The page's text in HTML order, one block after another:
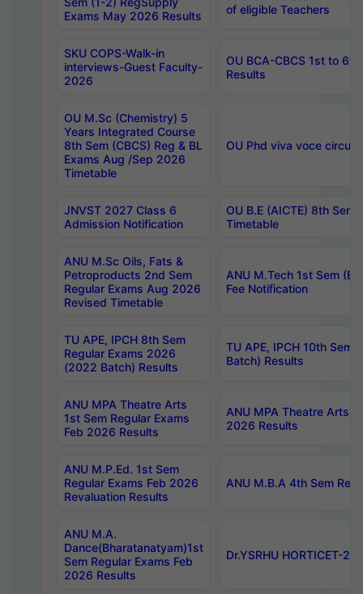
Exams May 2026 Results
of eligible Teachers
SKU COPS-Walk-in
interviews-Guest Faculty-
2026
OU BCA-CBCS 1st to
Results
OU M.Sc (Chemistry) 5
Years Integrated Course
8th Sem (CBCS) Reg & BL
Exams Aug /Sep 2026
Timetable
OU Phd viva voce
JNVST 2027 Class 6
Admission Notification
OU B.E (AICTE) 8th
Timetable
ANU M.Sc Oils, Fats &
Petroproducts 2nd Sem
Regular Exams Aug 2026
Revised Timetable
ANU M.Tech 1st Sem
Fee Notification
TU APE, IPCH 8th Sem
Regular Exams 2026
(2022 Batch) Results
TU APE, IPCH 10th Sem
Batch) Results
ANU MPA Theatre Arts
1st Sem Regular Exams
Feb 2026 Results
ANU MPA Theatre Arts
2026 Results
ANU M.P.Ed. 1st Sem
Regular Exams Feb 2026
Revaluation Results
ANU M.B.A 4th Sem
ANU M.A.
Dance(Bharatanatyam)1st
Sem Regular Exams Feb
2026 Results
Dr.YSRHU HORTICET-